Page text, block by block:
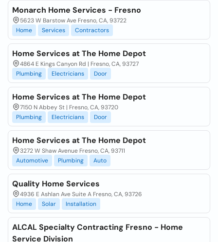
Monarch Home Services - Fresno
5623 W Barstow Ave Fresno, CA, 93722
Home
Services Contractors
Home Services at The Home Depot
4864 E Kings Canyon Rd | Fresno, CA, 93727
Plumbing
Electricians Door
Home Services at The Home Depot
7150 N Abbey St | Fresno, CA, 93720
Plumbing
Electricians Door
Home Services at The Home Depot
3272 W Shaw Avenue Fresno, CA, 93711
Automotive
Plumbing Auto
Quality Home Services
4936 E Ashlan Ave Suite A Fresno, CA, 93726
Home
Solar Installation
ALCAL Specialty Contracting Fresno - Home
Service Division